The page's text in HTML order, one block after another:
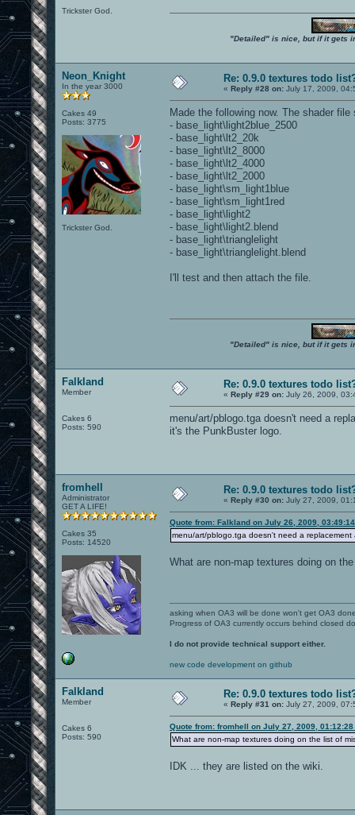
Trickster God.
"Detailed" is nice, but if it gets
Neon_Knight
In the year 3000
Cakes 49
Posts: 3775
Trickster God.
Re: 0.9.0 textures todo
« Reply #28 on: July 17, 2009,
Made the following now. The shader
- base_light\light2blue_2500
- base_light\lt2_20k
- base_light\lt2_8000
- base_light\lt2_4000
- base_light\lt2_2000
- base_light\sm_light1blue
- base_light\sm_light1red
- base_light\light2
- base_light\light2.blend
- base_light\trianglelight
- base_light\trianglelight.blend
I'll test and then attach the file.
"Detailed" is nice, but if it gets
Falkland
Member
Cakes 6
Posts: 590
Re: 0.9.0 textures todo
« Reply #29 on: July 26, 2009,
menu/art/pblogo.tga doesn't need a
it's the PunkBuster logo.
fromhell
Administrator
GET A LIFE!
Cakes 35
Posts: 14520
Re: 0.9.0 textures todo
« Reply #30 on: July 27, 2009,
Quote from: Falkland on July 26, 2009,
menu/art/pblogo.tga doesn't need a
What are non-map textures doing on
asking when OA3 will be done won't get OA3
Progress of OA3 currently occurs behind closed
I do not provide technical support either.
new code development on github
Falkland
Member
Cakes 6
Posts: 590
Re: 0.9.0 textures todo
« Reply #31 on: July 27, 2009,
Quote from: fromhell on July 27, 2009, 01:12:28
What are non-map textures doing on the list of
IDK ... they are listed on the wiki.